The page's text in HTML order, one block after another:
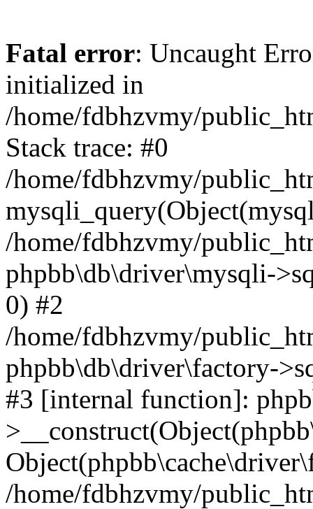
Fatal error: Uncaught
initialized in
/home/fdbhzvmy/
Stack trace: #0
/home/fdbhzvmy/
/home/fdbhzvmy/
phpbb\db\driver\mysqli-
0) #2
/home/fdbhzvmy/
phpbb\db\driver\factory-
#3 [internal function]:
/home/fdbhzvmy/